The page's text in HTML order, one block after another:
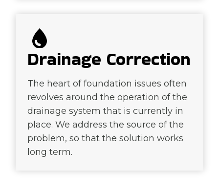
Drainage Correction
The heart of foundation issues often
revolves around the operation of the
drainage system that is currently in
place. We address the source of the
problem, so that the solution works
long term.